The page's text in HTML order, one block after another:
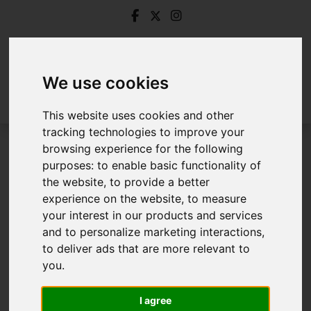
We use cookies
This website uses cookies and other
tracking technologies to improve your
browsing experience for the following
purposes:to enable basic functionality of
the website,to provide a better
experience on the website,to measure
your interest in our products and services
and to personalize marketing interactions,
to deliver ads that are more relevant to
you.
I agree
Login
Frontend Editor Mode
You are now logged in to the websites frontend.
Username